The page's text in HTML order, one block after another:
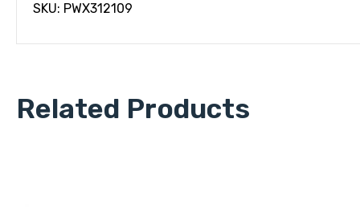
SKU: PWX312109
Related Products